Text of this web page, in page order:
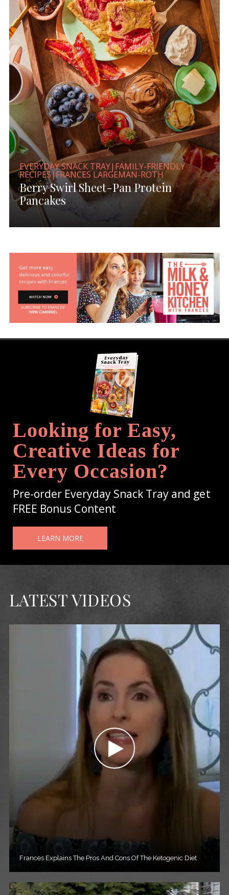
EVERYDAY SNACK TRAY|FAMILY-FRIENDLY
RECIPES|FRANCES LARGEMAN-ROTH
Berry Swirl Sheet-Pan Protein
Pancakes
Looking for Easy,
Creative Ideas for
Every Occasion?
Pre-order Everyday Snack Tray and get
FREE Bonus Content
LEARN MORE
LATEST VIDEOS
Frances Explains The Pros And Cons Of The Ketogenic Diet